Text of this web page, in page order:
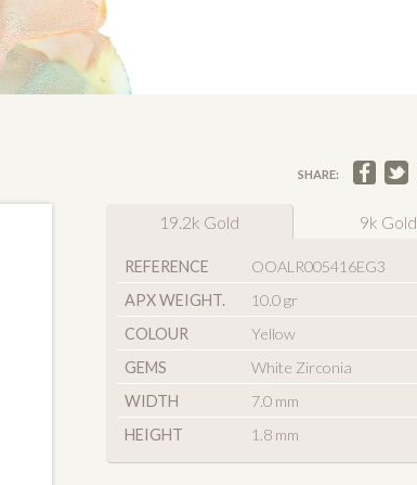
SHARE:
19.2k Gold 9k Gold
REFERENCE
OOALR005416EG3
APX WEIGHT.
10.0 gr
COLOUR
Yellow
GEMS
White Zirconia
WIDTH
7.0 mm
HEIGHT
1.8 mm